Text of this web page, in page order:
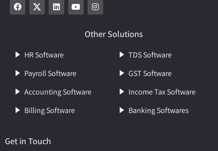
Other Solutions
HR Software
Payroll Software
Accounting Software
Billing Software
TDS Software
GST Software
Income Tax Software
Banking Softwares
Get in Touch